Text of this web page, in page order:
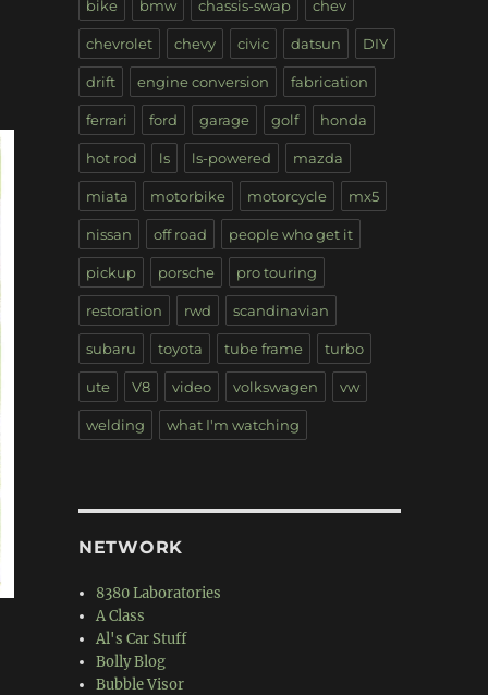
bike bmw chassis-swap chev
chevrolet chevy civic datsun DIY
drift engine conversion fabrication
ferrari ford garage golf honda
hot rod ls ls-powered mazda
miata motorbike motorcycle mx5
nissan off road people who get it
pickup porsche pro touring
restoration rwd scandinavian
subaru toyota tube frame turbo
ute V8 video volkswagen vw
welding what I'm watching
NETWORK
8380 Laboratories
A Class
Al's Car Stuff
Bolly Blog
Bubble Visor